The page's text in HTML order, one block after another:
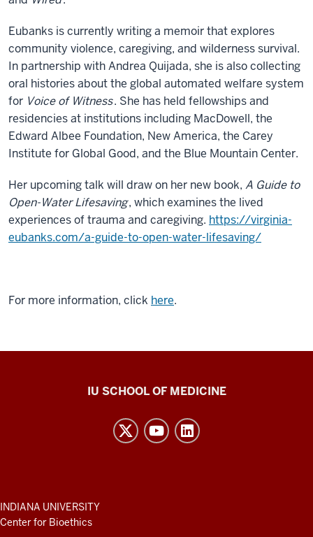
Eubanks is currently writing a memoir that explores
community violence, caregiving, and wilderness survival.
In partnership with Andrea Quijada, she is also collecting
oral histories about the global automated welfare system
for Voice of Witness. She has held fellowships and
residencies at institutions including MacDowell, the
Edward Albee Foundation, New America, the Carey
Institute for Global Good, and the Blue Mountain Center.
Her upcoming talk will draw on her new book, A Guide to
Open-Water Lifesaving, which examines the lived
experiences of trauma and caregiving. https://virginia-
eubanks.com/a-guide-to-open-water-lifesaving/
For more information, click here.
media
channels
IU SCHOOL OF MEDICINE
ADDITIONAL
LINKS
AND
INDIANA UNIVERSITY
Center for Bioethics